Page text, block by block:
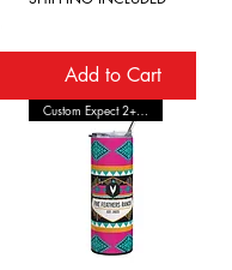
Add to Cart
Custom Expect 2+ Wks Shipping